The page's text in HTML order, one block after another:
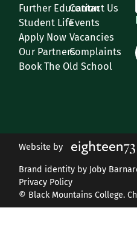
Further Education
Contact Us
Student LifeEvents
Apply Now Vacancies
Our PartnersComplaints
Book The Old School
Website by
Brand identity by Joby
Privacy Policy
© Black Mountains College.